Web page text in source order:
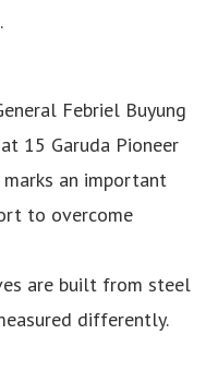
Febriel Buyung
15 Garuda Pioneer
an important
to overcome
are built from steel
differently.